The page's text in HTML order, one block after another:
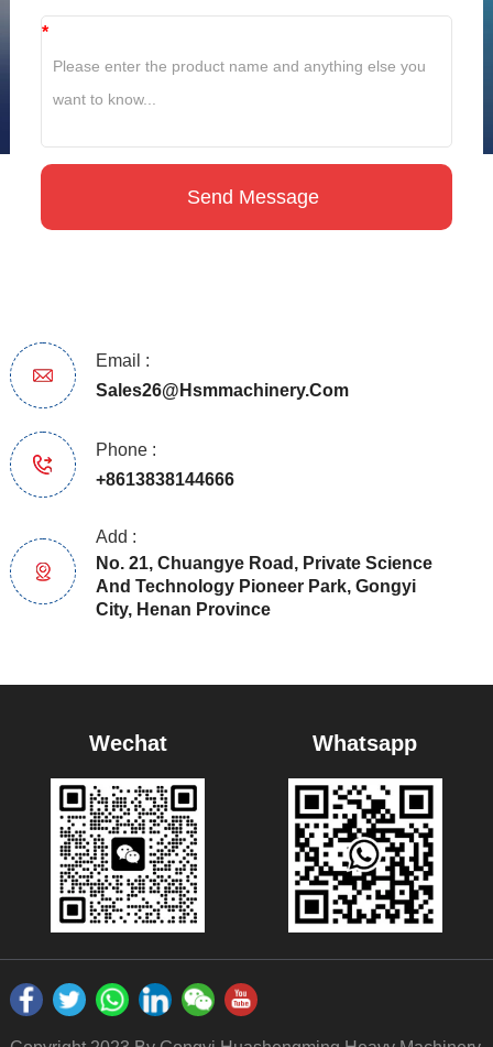
*
Email :
Sales26@hsmmachinery.com
Phone :
+8613838144666
Add :
No. 21, Chuangye Road, Private Science
And Technology Pioneer Park, Gongyi
City, Henan Province
Wechat Whatsapp